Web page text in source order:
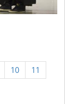
10
11